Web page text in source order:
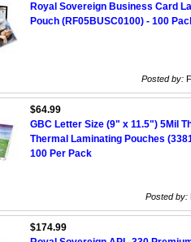
Royal Sovereign Business Card
Pouch (RF05BUSC0100) - 100
Posted by:
$64.99
GBC Letter Size (9" x 11.5") 5Mil
Thermal Laminating Pouches
100 Per Pack
Posted by:
$174.99